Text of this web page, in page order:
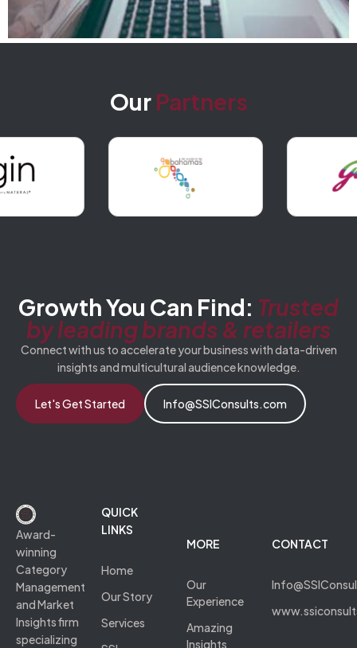
Our Partners
Growth You Can Find: Trusted
by leading brands & retailers
Connect with us to accelerate your business with data-driven
insights and multicultural audience knowledge.
Let's Get Started Info@SSIConsults.com
Award-
winning
Category
Management
and Market
Insights firm
specializing
QUICK
LINKS
Home
Our Story
Services
MORE
Our
Experience
Amazing
Insights
CONTACT